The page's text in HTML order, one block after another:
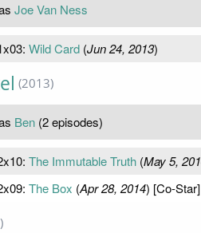
Joe Van Ness
Wild Card(Jun 24, 2013)
(2013)
Ben (2 episodes)
The Immutable Truth(May 5,
The Box (Apr 28, 2014) [Co-Star]